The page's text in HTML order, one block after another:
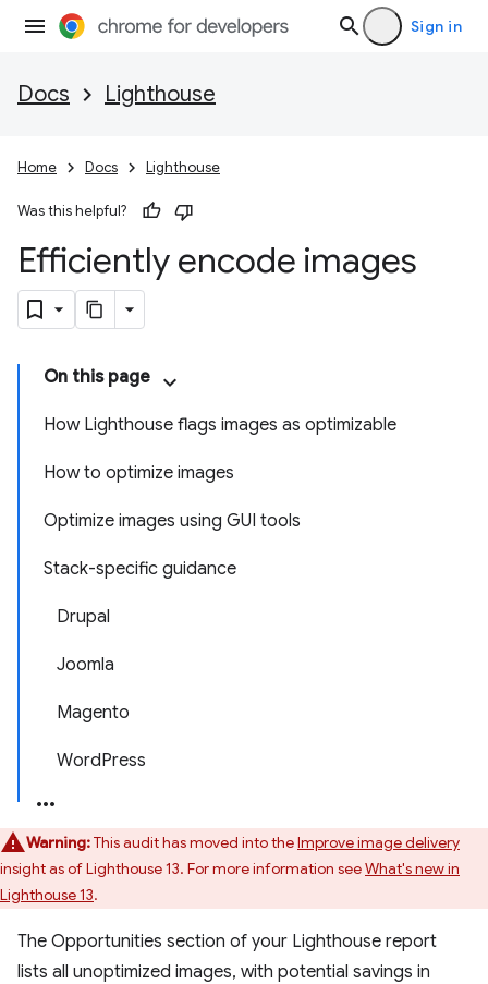
Sign in
Docs Lighthouse
Home Docs Lighthouse
Was this helpful?
Efficiently encode images
On this page
How Lighthouse flags images as optimizable
How to optimize images
Optimize images using GUI tools
Stack-specific guidance
Drupal
Joomla
Magento
WordPress
Warning:This audit has moved into theImprove image delivery
insight as of Lighthouse 13. For more information seeWhat's new in
Lighthouse 13.
The Opportunities section of your Lighthouse report
lists all unoptimized images, with potential savings in